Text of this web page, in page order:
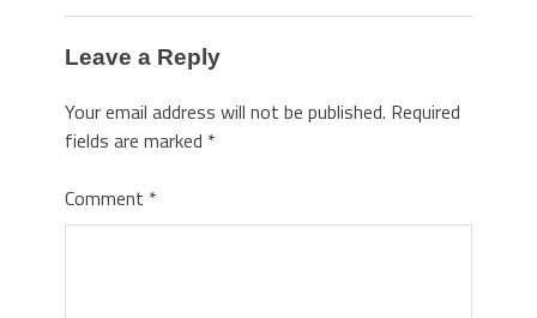
Leave a Reply
Your email address will not be published. Required
fields are marked *
Comment *